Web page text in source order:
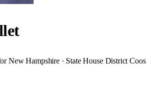
New Hampshire · State House District Coos